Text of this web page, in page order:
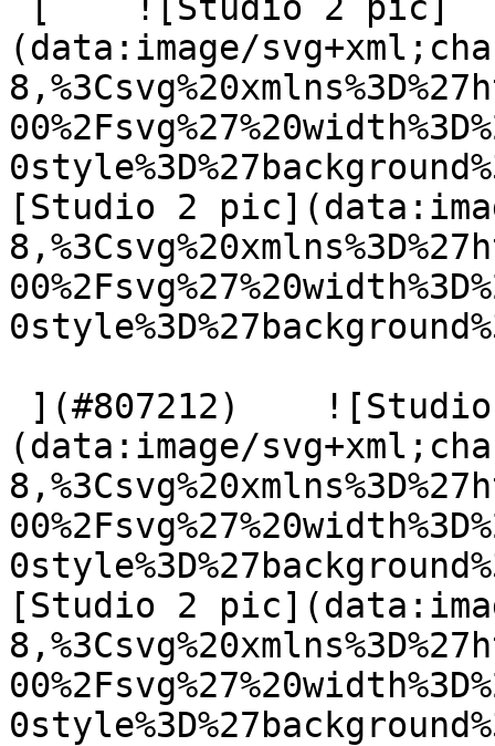
(data:image/
[Studio 2
(data:image/
[Studio 2